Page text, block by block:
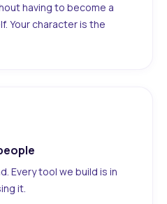
having to become a
Your character is the
Every tool we build is in
it.